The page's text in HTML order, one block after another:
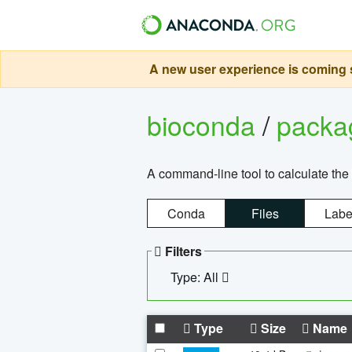
A new user experience is
bioconda/
A command-line tool to calculate
Conda Files
Filters
Type: All
Type Size Name